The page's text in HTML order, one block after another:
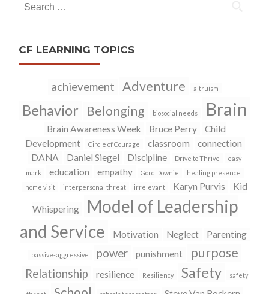
for:
CF LEARNING TOPICS
achievement Adventure altruism
Behavior Belonging biosocial needs Brain
Brain Awareness Week Bruce Perry
Child
Development
Circle of Courage classroom
connection
DANA
Daniel Siegel Discipline Drive to Thrive
easy
mark
education empathy Gord Downie
healing presence
home visit
interpersonal threat irrelevant Karyn Purvis Kid
Whispering
Model of Leadership
and Service
Motivation Neglect Parenting
passive-aggressive power punishment purpose
Relationship resilience Resiliency Safety safety